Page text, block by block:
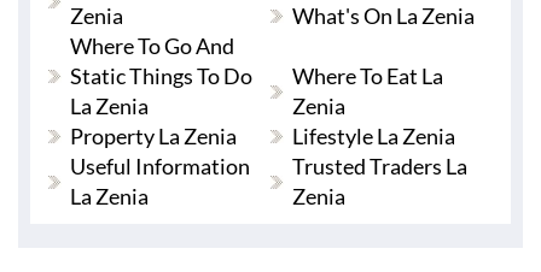
Zenia
What's On La Zenia
Where To Go And
Static Things To Do
La Zenia
Where To Eat La
Zenia
Property La Zenia
Lifestyle La Zenia
Useful Information
La Zenia
Trusted Traders La
Zenia